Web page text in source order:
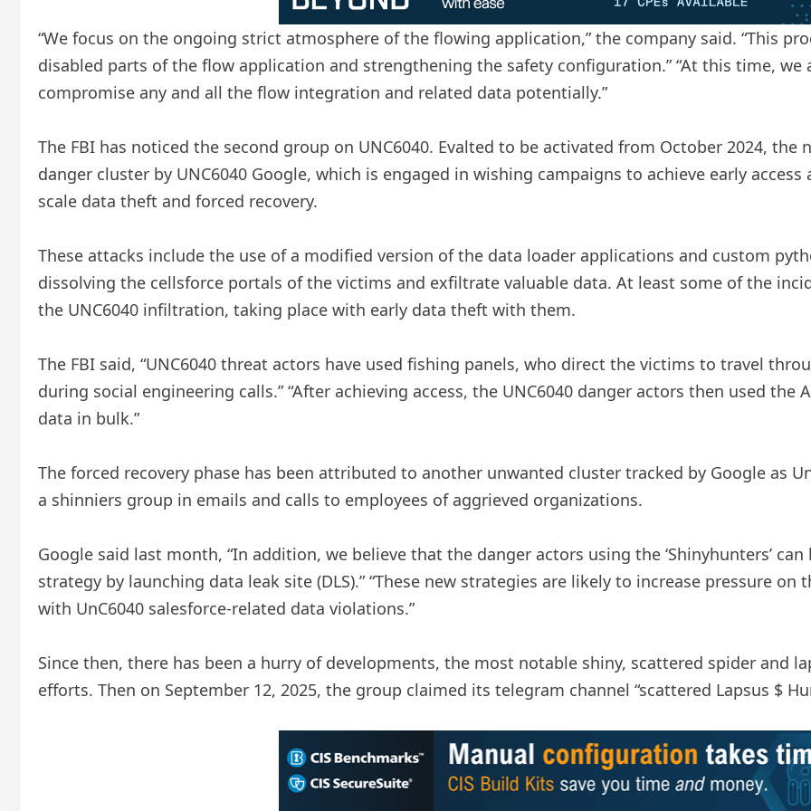
“We focus on the ongoing strict atmosphere of the flowing application,” the company said. “This
disabled parts of the flow application and strengthening the safety configuration.” “At this time,
compromise any and all the flow integration and related data potentially.”
The FBI has noticed the second group on UNC6040. Evalted to be activated from October 2024,
danger cluster by UNC6040 Google, which is engaged in wishing campaigns to achieve early
scale data theft and forced recovery.
These attacks include the use of a modified version of the data loader applications and custom
dissolving the cellsforce portals of the victims and exfiltrate valuable data. At least some of the
the UNC6040 infiltration, taking place with early data theft with them.
The FBI said, “UNC6040 threat actors have used fishing panels, who direct the victims to travel
during social engineering calls.” “After achieving access, the UNC6040 danger actors then used
data in bulk.”
The forced recovery phase has been attributed to another unwanted cluster tracked by Google as
a shinniers group in emails and calls to employees of aggrieved organizations.
Google said last month, “In addition, we believe that the danger actors using the ‘Shinyhunters’
strategy by launching data leak site (DLS).” “These new strategies are likely to increase pressure
with UnC6040 salesforce-related data violations.”
Since then, there has been a hurry of developments, the most notable shiny, scattered spider and
efforts. Then on September 12, 2025, the group claimed its telegram channel “scattered Lapsus $